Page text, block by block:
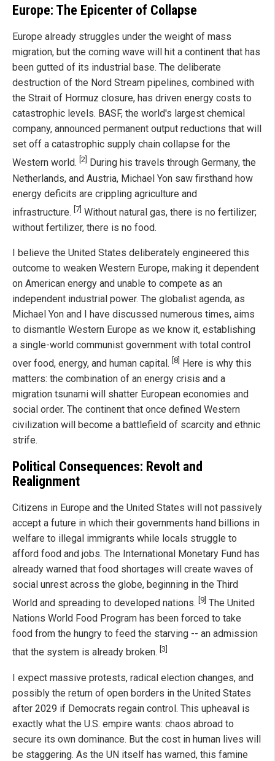
Europe: The Epicenter of Collapse
Europe already struggles under the weight of mass
migration, but the coming wave will hit a continent that has
been gutted of its industrial base. The deliberate
destruction of the Nord Stream pipelines, combined with
the Strait of Hormuz closure, has driven energy costs to
catastrophic levels. BASF, the world's largest chemical
company, announced permanent output reductions that will
set off a catastrophic supply chain collapse for the
Western world. [2]
During his travels through Germany, the
Netherlands, and Austria, Michael Yon saw firsthand how
energy deficits are crippling agriculture and
infrastructure. [7] Without natural gas, there is no fertilizer;
without fertilizer, there is no food.
I believe the United States deliberately engineered this
outcome to weaken Western Europe, making it dependent
on American energy and unable to compete as an
independent industrial power. The globalist agenda, as
Michael Yon and I have discussed numerous times, aims
to dismantle Western Europe as we know it, establishing
a single-world communist government with total control
over food, energy, and human capital. [8]
Here is why this
matters: the combination of an energy crisis and a
migration tsunami will shatter European economies and
social order. The continent that once defined Western
civilization will become a battlefield of scarcity and ethnic
strife.
Political Consequences: Revolt and
Realignment
Citizens in Europe and the United States will not passively
accept a future in which their governments hand billions in
welfare to illegal immigrants while locals struggle to
afford food and jobs. The International Monetary Fund has
already warned that food shortages will create waves of
social unrest across the globe, beginning in the Third
World and spreading to developed nations. [9] The United
Nations World Food Program has been forced to take
food from the hungry to feed the starving -- an admission
that the system is already broken. [3]
I expect massive protests, radical election changes, and
possibly the return of open borders in the United States
after 2029 if Democrats regain control. This upheaval is
exactly what the U.S. empire wants: chaos abroad to
secure its own dominance. But the cost in human lives will
be staggering. As the UN itself has warned, this famine